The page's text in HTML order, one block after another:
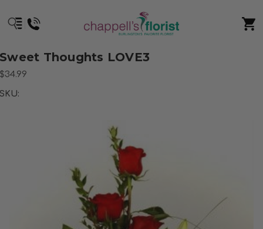
Sweet Thoughts LOVE3
$34.99
SKU: